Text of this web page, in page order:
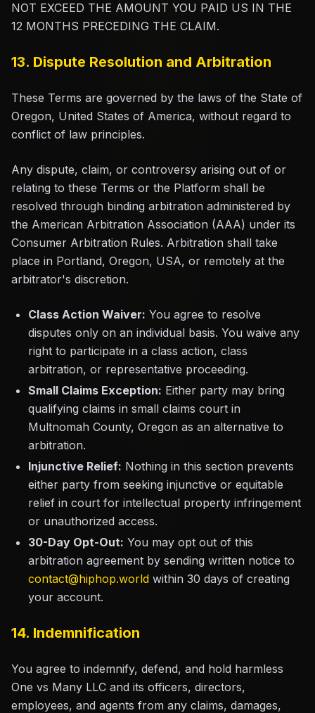
NOT EXCEED THE AMOUNT YOU PAID US IN THE
12 MONTHS PRECEDING THE CLAIM.
13. Dispute Resolution and Arbitration
These Terms are governed by the laws of the State of
Oregon, United States of America, without regard to
conflict of law principles.
Any dispute, claim, or controversy arising out of or
relating to these Terms or the Platform shall be
resolved through binding arbitration administered by
the American Arbitration Association (AAA) under its
Consumer Arbitration Rules. Arbitration shall take
place in Portland, Oregon, USA, or remotely at the
arbitrator's discretion.
Class Action Waiver: You agree to resolve
disputes only on an individual basis. You waive any
right to participate in a class action, class
arbitration, or representative proceeding.
Small Claims Exception: Either party may bring
qualifying claims in small claims court in
Multnomah County, Oregon as an alternative to
arbitration.
Injunctive Relief: Nothing in this section prevents
either party from seeking injunctive or equitable
relief in court for intellectual property infringement
or unauthorized access.
30-Day Opt-Out: You may opt out of this
arbitration agreement by sending written notice to
contact@hiphop.world within 30 days of creating
your account.
14. Indemnification
You agree to indemnify, defend, and hold harmless
One vs Many LLC and its officers, directors,
employees, and agents from any claims, damages,